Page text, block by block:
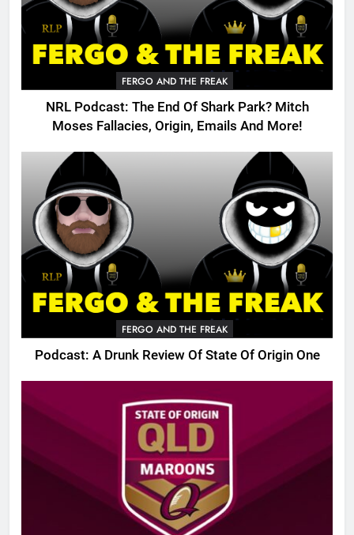
FERGO AND THE FREAK
NRL Podcast: The End Of Shark Park? Mitch
Moses Fallacies, Origin, Emails And More!
FERGO AND THE FREAK
Podcast: A Drunk Review Of State Of Origin One